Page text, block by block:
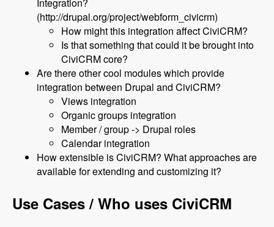
(http://drupal.org/project/webform_civicrm)
How might this integration affect CiviCRM?
Is that something that could it be brought into
CiviCRM core?
Are there other cool modules which provide
integration between Drupal and CiviCRM?
Views integration
Organic groups integration
Member / group -> Drupal roles
Calendar integration
How extensible is CiviCRM? What approaches are
available for extending and customizing it?
Use Cases / Who uses CiviCRM